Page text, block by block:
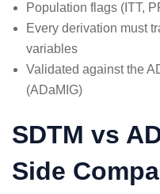
Population flags (ITT,
Every derivation must
variables
Validated against the
(ADaMIG)
SDTM vs
Side